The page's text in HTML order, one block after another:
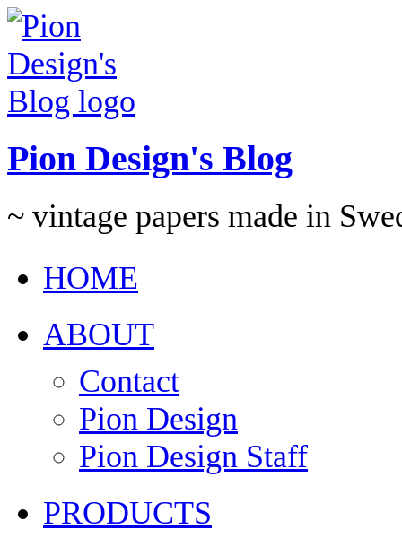
Pion Design's Blog
~ vintage papers made in
HOME
ABOUT
Contact
Pion Design
Pion Design Staff
PRODUCTS